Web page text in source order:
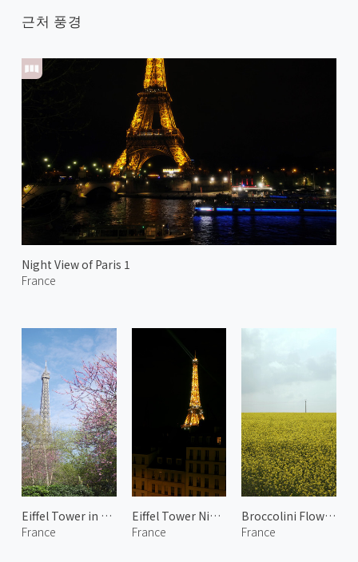
근처 풍경
Night View of Paris 1
France
Eiffel Tower in Spring
France
Eiffel Tower Night Lights 1
France
Broccolini Flowers in Yvelines
France